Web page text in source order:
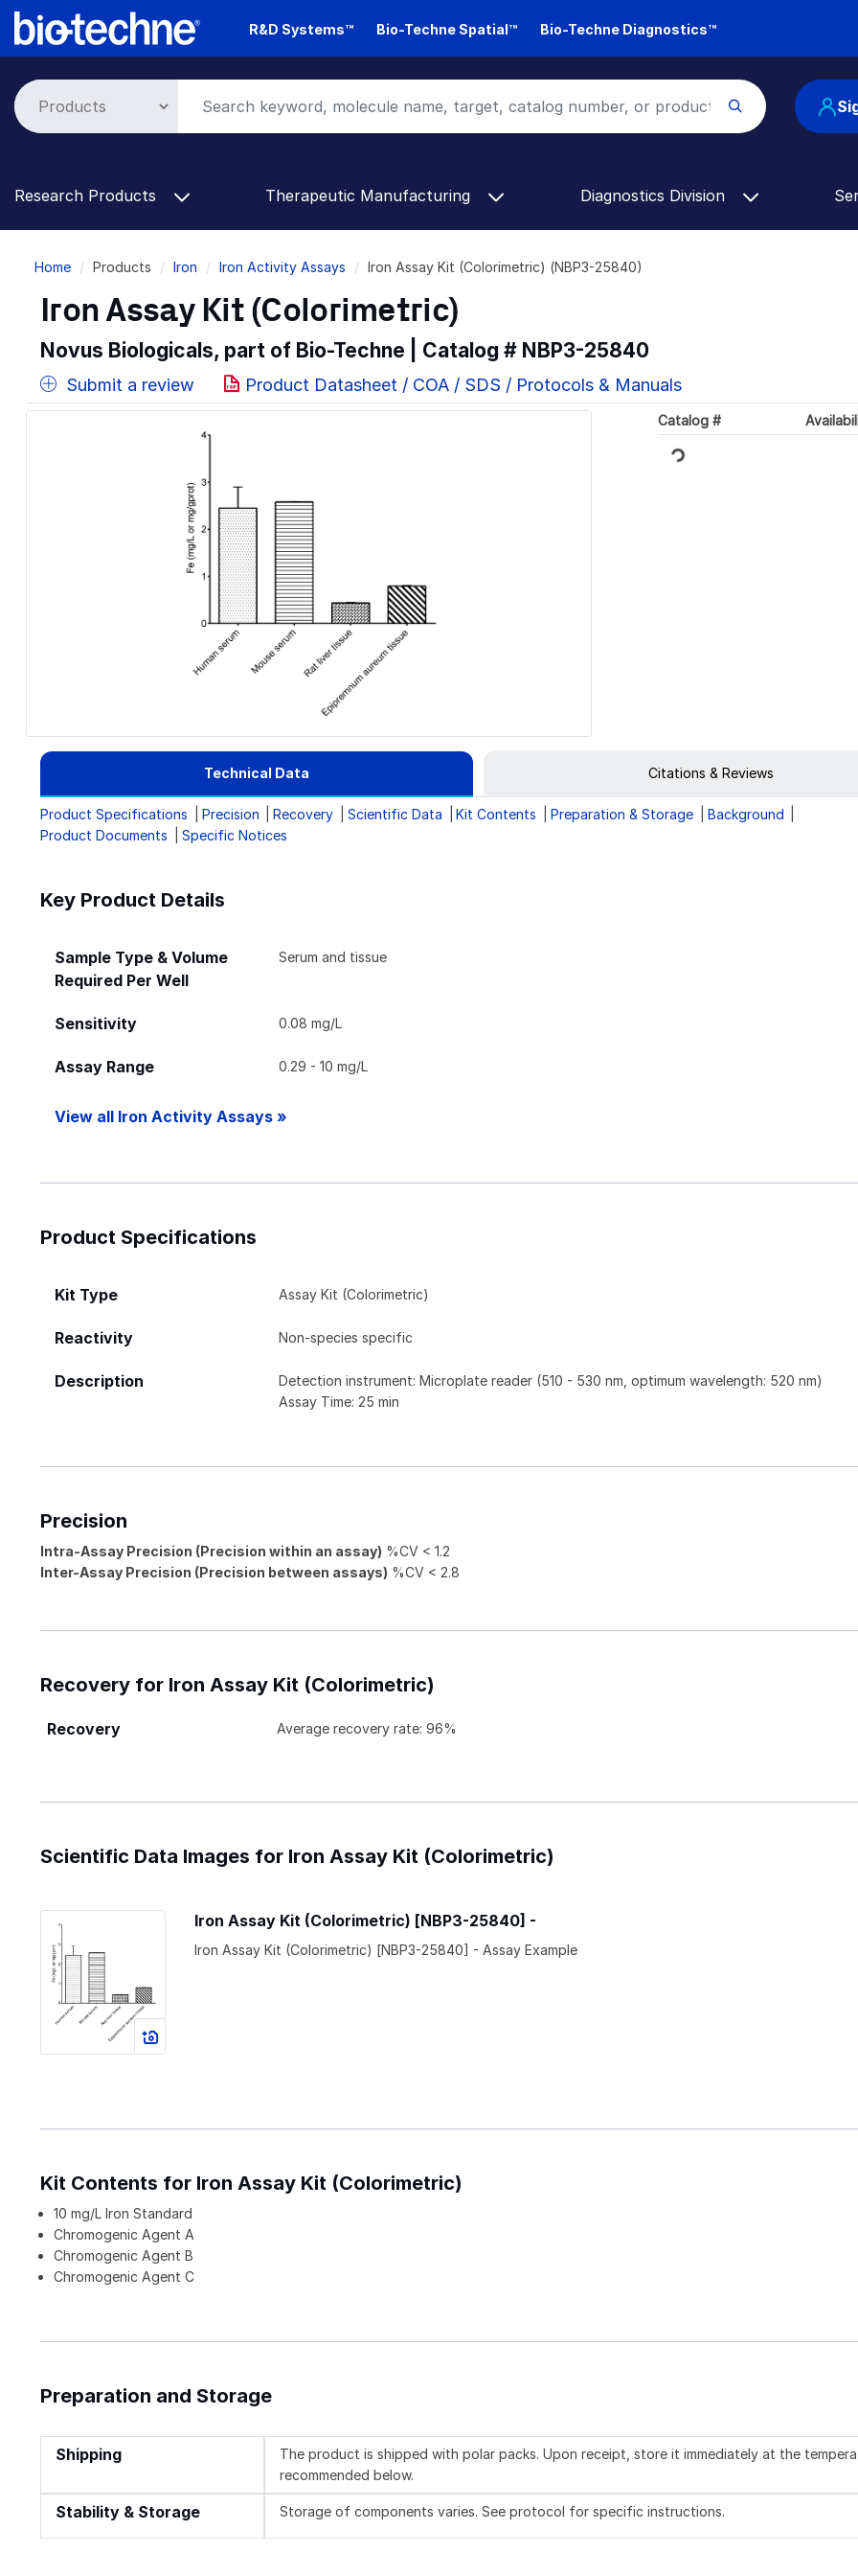
Skip
R&D Systems™ Bio-Techne Spatial™ Bio-Techne Diagnostics™
Research Products Therapeutic Manufacturing Diagnostics Division
Breadcrumb
Home Products Iron Iron Activity Assays Iron Assay Kit (Colorimetric) (NBP3-25840)
Iron Assay Kit (Colorimetric)
Novus Biologicals, part of Bio-Techne | Catalog # NBP3-25840
Submit a review Product Datasheet / COA / SDS / Protocols & Manuals
Catalog #
Loading...
Technical Data Citations & Reviews
Product Specifications Precision Recovery Scientific Data Kit Contents Preparation & Storage
Background
Product Documents
Specific Notices
Key Product Details
Sample Type & Volume
Required Per Well
Serum and tissue
Sensitivity 0.08 mg/L
Assay Range 0.29 - 10 mg/L
View all Iron Activity Assays »
Product Specifications
Kit Type Assay Kit (Colorimetric)
Reactivity Non-species specific
Description
Detection instrument: Microplate reader (510 - 530 nm, optimum wavelength: 520 nm)
Assay Time: 25 min
Precision
Intra-Assay Precision (Precision within an assay) %CV < 1.2
Inter-Assay Precision (Precision between assays) %CV < 2.8
Recovery for Iron Assay Kit (Colorimetric)
Recovery Average recovery rate: 96%
Scientific Data Images for Iron Assay Kit (Colorimetric)
Iron Assay Kit (Colorimetric) [NBP3-25840] -
Iron Assay Kit (Colorimetric) [NBP3-25840] - Assay Example
Kit Contents for Iron Assay Kit (Colorimetric)
10 mg/L Iron Standard
Chromogenic Agent A
Chromogenic Agent B
Chromogenic Agent C
Preparation and Storage
Shipping
The product is shipped with polar packs. Upon receipt, store it immediately at the
recommended below.
Stability & Storage Storage of components varies. See protocol for specific instructions.